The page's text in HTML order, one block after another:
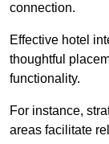
connection.
Effective hotel
thoughtful
functionality.
For instance,
areas facilitate